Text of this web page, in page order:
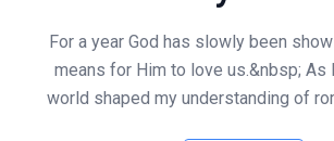
For a year God has slowly been
means for Him to love us.&nbsp; As
world shaped my understanding of